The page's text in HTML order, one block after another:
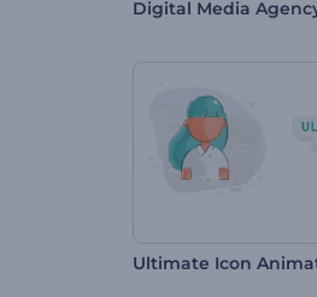
Digital Media
Ultimate Icon